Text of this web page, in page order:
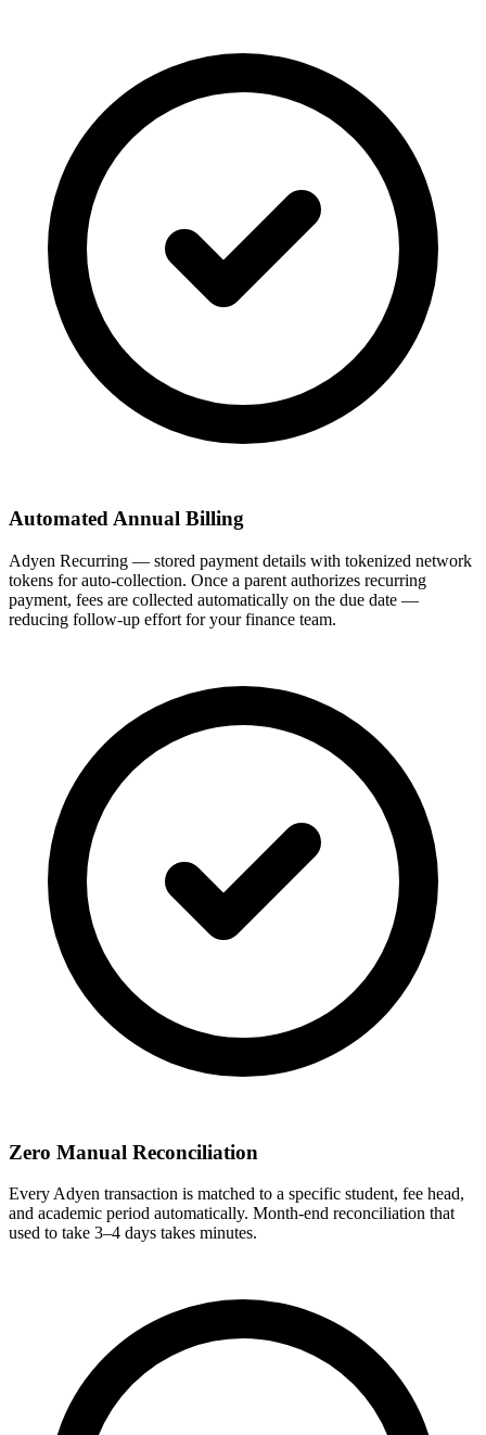
Automated Annual Billing
Adyen Recurring — stored payment details with tokenized network
tokens for auto-collection. Once a parent authorizes recurring
payment, fees are collected automatically on the due date —
reducing follow-up effort for your finance team.
Zero Manual Reconciliation
Every Adyen transaction is matched to a specific student, fee head,
and academic period automatically. Month-end reconciliation that
used to take 3–4 days takes minutes.